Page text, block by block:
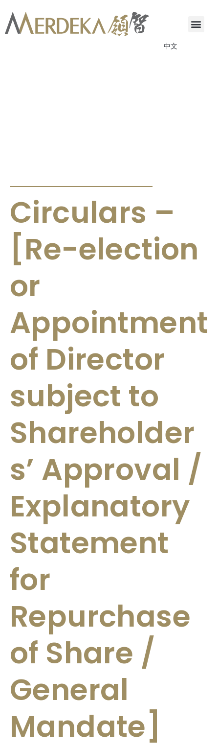
中文
Circulars –
[Re-election
or
Appointment
of Director
subject to
Shareholder
s’ Approval /
Explanatory
Statement
for
Repurchase
of Share /
General
Mandate]